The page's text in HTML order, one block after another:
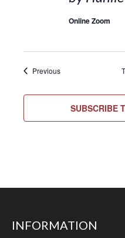
Online Zoom
PreviousEvents
SUBSCRIBE
INFORMATION